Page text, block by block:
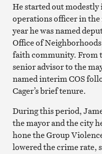
He started out modestly
operations officer in the
year he was named
Office of
faith community. From
senior advisor to the
named interim COS
Cager’s brief tenure.
During this period,
the mayor and the city
hone the Group
lowered the crime rate,